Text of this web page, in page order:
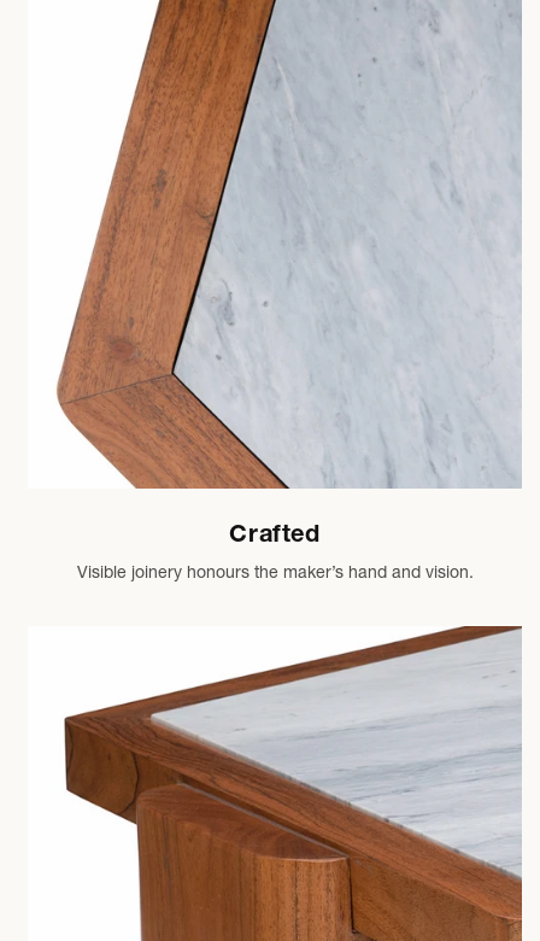
Crafted
Visible joinery honours the maker’s hand and vision.